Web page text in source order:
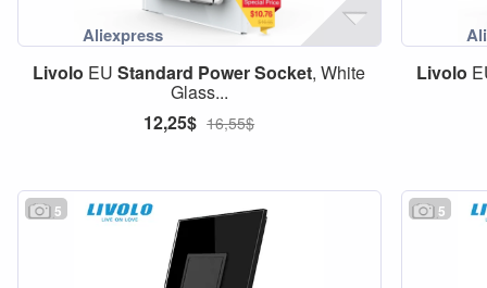
Livolo EUStandard PowerSocket, White
Glass...
12,25$ 16,55$
Livolo
5 5